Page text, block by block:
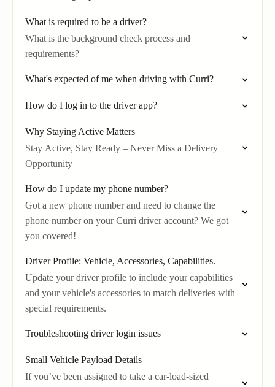
What is required to be a driver?
What is the background check process and
requirements?
What's expected of me when driving with Curri?
How do I log in to the driver app?
Why Staying Active Matters
Stay Active, Stay Ready – Never Miss a Delivery
Opportunity
How do I update my phone number?
Got a new phone number and need to change the
phone number on your Curri driver account? We got
you covered!
Driver Profile: Vehicle, Accessories, Capabilities.
Update your driver profile to include your capabilities
and your vehicle's accessories to match deliveries with
special requirements.
Troubleshooting driver login issues
Small Vehicle Payload Details
If you’ve been assigned to take a car-load-sized